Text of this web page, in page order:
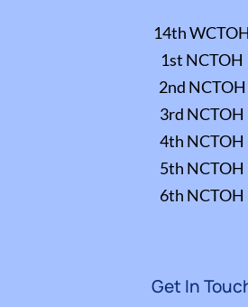
14th WCTOH
1st NCTOH
2nd NCTOH
3rd NCTOH
4th NCTOH
5th NCTOH
6th NCTOH
Get In